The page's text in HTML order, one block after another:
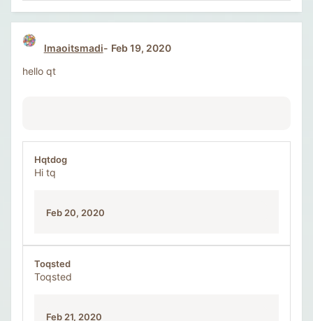
lmaoitsmadi
Feb 19, 2020
hello qt
Hqtdog
Hi tq
Feb 20, 2020
Toqsted
Toqsted
Feb 21, 2020